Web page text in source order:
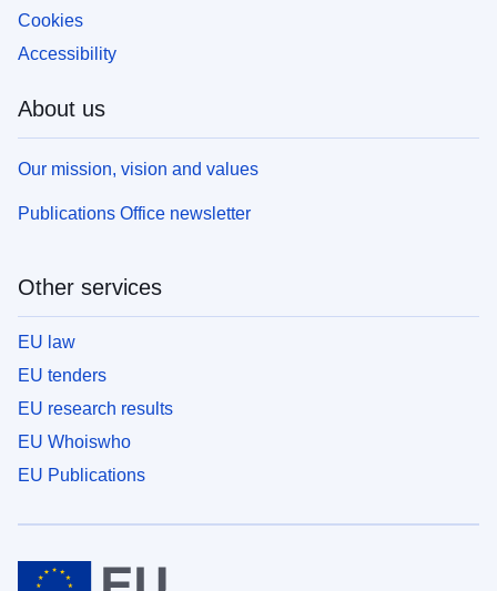
Cookies
Accessibility
About us
Our mission, vision and values
Publications Office newsletter
Other services
EU law
EU tenders
EU research results
EU Whoiswho
EU Publications